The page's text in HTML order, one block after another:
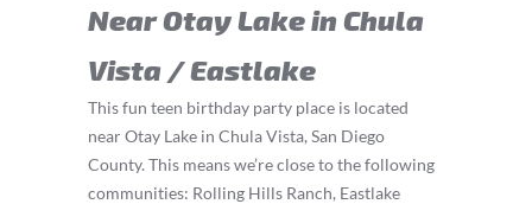
Near Otay Lake in Chula
Vista / Eastlake
This fun teen birthday party place is located
near Otay Lake in Chula Vista, San Diego
County. This means we’re close to the following
communities: Rolling Hills Ranch, Eastlake